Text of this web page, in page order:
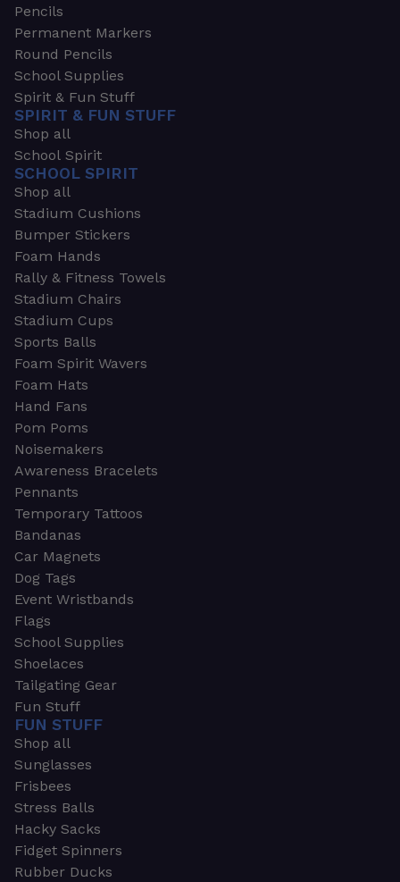
Pencils
Permanent Markers
Round Pencils
School Supplies
Spirit & Fun Stuff
SPIRIT & FUN STUFF
Shop all
School Spirit
SCHOOL SPIRIT
Shop all
Stadium Cushions
Bumper Stickers
Foam Hands
Rally & Fitness Towels
Stadium Chairs
Stadium Cups
Sports Balls
Foam Spirit Wavers
Foam Hats
Hand Fans
Pom Poms
Noisemakers
Awareness Bracelets
Pennants
Temporary Tattoos
Bandanas
Car Magnets
Dog Tags
Event Wristbands
Flags
School Supplies
Shoelaces
Tailgating Gear
Fun Stuff
FUN STUFF
Shop all
Sunglasses
Frisbees
Stress Balls
Hacky Sacks
Fidget Spinners
Rubber Ducks